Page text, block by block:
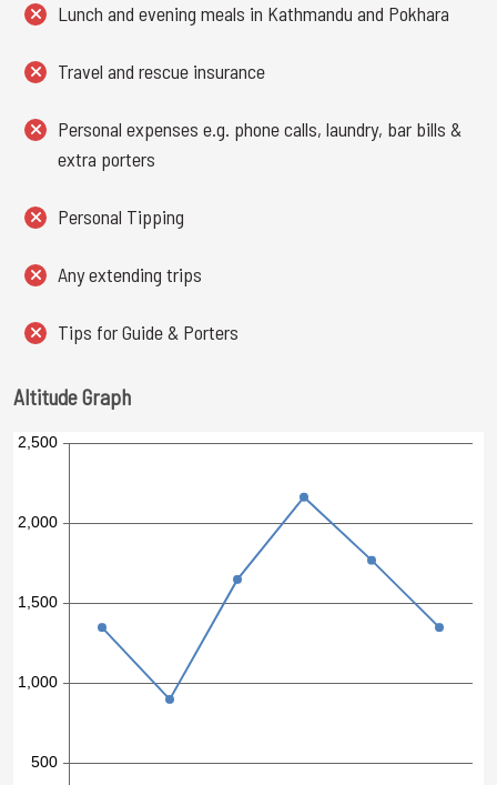
Lunch and evening meals in Kathmandu and Pokhara
Travel and rescue insurance
Personal expenses e.g. phone calls, laundry, bar bills &
extra porters
Personal Tipping
Any extending trips
Tips for Guide & Porters
Altitude Graph